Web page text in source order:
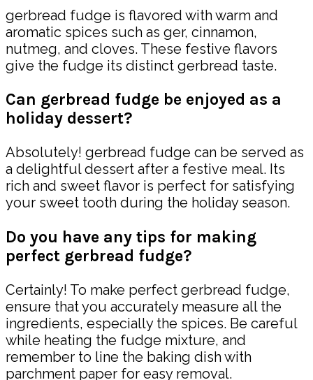
gerbread fudge is flavored with warm and
aromatic spices such as ger, cinnamon,
nutmeg, and cloves. These festive flavors
give the fudge its distinct gerbread taste.
Can gerbread fudge be enjoyed as a
holiday dessert?
Absolutely! gerbread fudge can be served as
a delightful dessert after a festive meal. Its
rich and sweet flavor is perfect for satisfying
your sweet tooth during the holiday season.
Do you have any tips for making
perfect gerbread fudge?
Certainly! To make perfect gerbread fudge,
ensure that you accurately measure all the
ingredients, especially the spices. Be careful
while heating the fudge mixture, and
remember to line the baking dish with
parchment paper for easy removal.